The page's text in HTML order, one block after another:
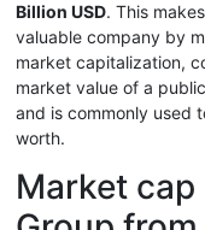
Billion USD. This
valuable company by
market capitalization,
market value of a
and is commonly used
worth.
Market